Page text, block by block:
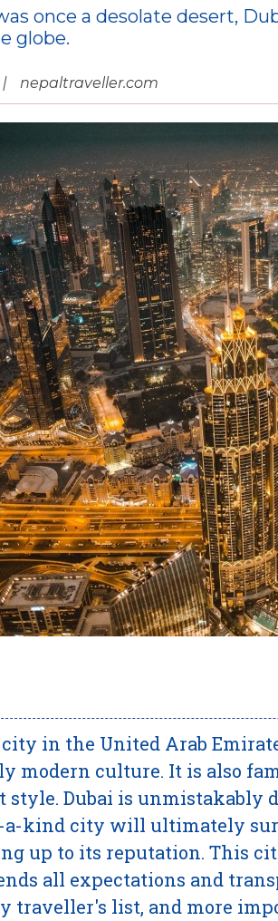
once a desolate desert,
globe.
| nepaltraveller.com
in the United Arab
modern culture. It is also
style. Dubai is
a-kind city will ultimately
up to its reputation. This
all expectations and
traveller's list, and more